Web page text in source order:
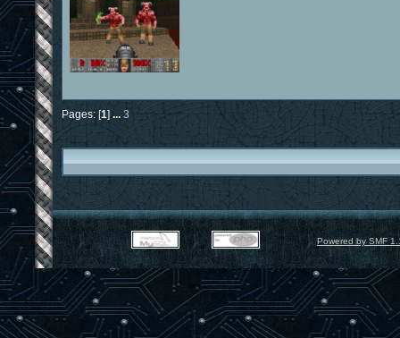
Pages: [1] ... 3
Powered by SMF